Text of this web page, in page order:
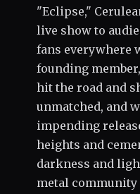
"Eclipse,"
live show to
fans everywhere
founding
hit the road and
unmatched, and
impending
heights and
darkness and
metal community